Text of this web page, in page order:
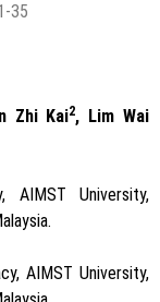
35
Zhi Kai2, Lim Wai
AIMST University,
AIMST University,